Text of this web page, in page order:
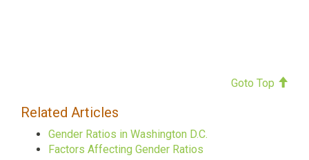
Goto Top
Related Articles
Gender Ratios in Washington D.C.
Factors Affecting Gender Ratios